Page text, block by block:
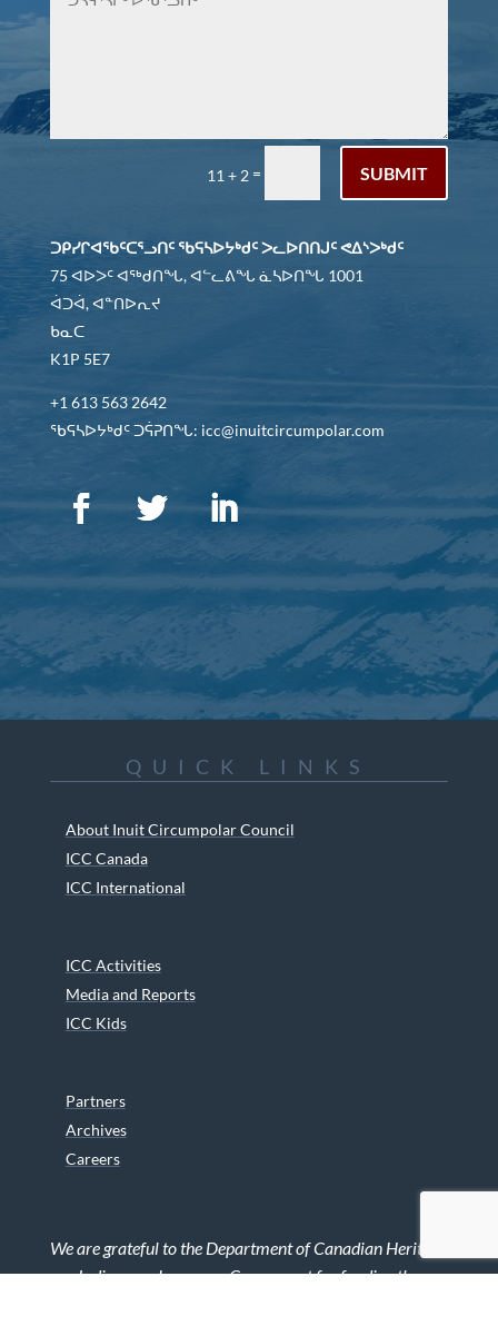
11 + 2 = SUBMIT
ᑐᑭᓯᒋᐊᖃᑦᑕᕐᓗᑎᑦ ᖃᕋᓴᐅᔭᒃᑯᑦ ᐳᓚᐅᑎᑎᒍᑦ ᕙᐃᔅᐳᒃᑯᑦ
75 ᐊᐅᐳᑦ ᐊᖅᑯᑎᖓ, ᐊᓪᓚᕕᖓ ᓈᓴᐅᑎᖓ 1001
ᐋᑐᐋ, ᐊᓐᑎᐅᕆᔪ
ᑲᓇᑕ
K1P 5E7
+1 613 563 2642
ᖃᕋᓴᐅᔭᒃᑯᑦ ᑐᕌᕈᑎᖓ: icc@inuitcircumpolar.com
QUICK LINKS
About Inuit Circumpolar Council
ICC Canada
ICC International
ICC Activities
Media and Reports
ICC Kids
Partners
Archives
Careers
We are grateful to the Department of Canadian Heritage
Indigenous Language Component for funding the